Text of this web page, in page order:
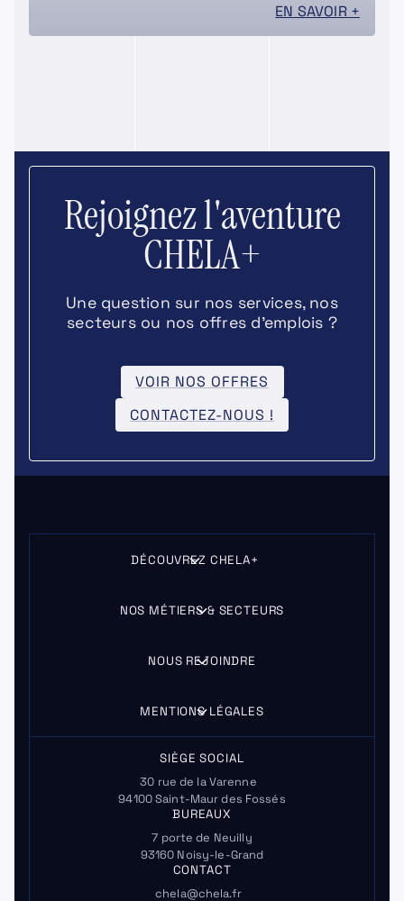
EN SAVOIR +
Rejoignez l'aventure
CHELA+
Une question sur nos services, nos
secteurs ou nos offres d’emplois ?
VOIR NOS OFFRES
CONTACTEZ-NOUS !
DÉCOUVREZ CHELA+
NOS MÉTIERS & SECTEURS
NOUS REJOINDRE
MENTIONS LÉGALES
SIÈGE SOCIAL
30 rue de la Varenne
94100 Saint-Maur des Fossés
BUREAUX
7 porte de Neuilly
93160 Noisy-le-Grand
CONTACT
chela@chela.fr